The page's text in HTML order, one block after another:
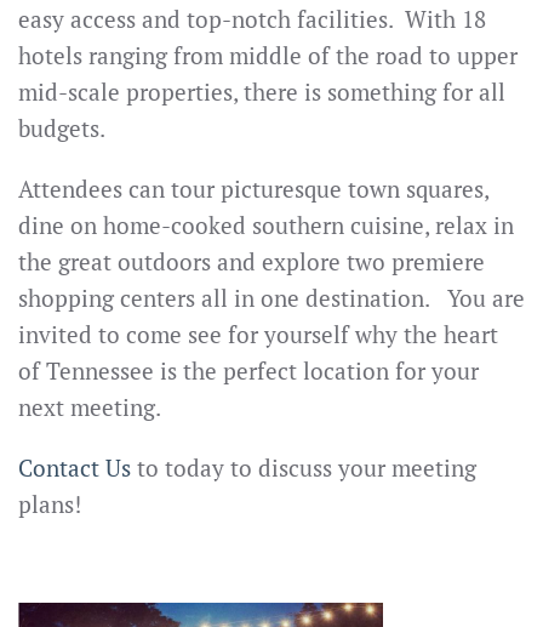
easy access and top-notch facilities. With 18
hotels ranging from middle of the road to upper
mid-scale properties, there is something for all
budgets.
Attendees can tour picturesque town squares,
dine on home-cooked southern cuisine, relax in
the great outdoors and explore two premiere
shopping centers all in one destination. You are
invited to come see for yourself why the heart
of Tennessee is the perfect location for your
next meeting.
Contact Us to today to discuss your meeting
plans!